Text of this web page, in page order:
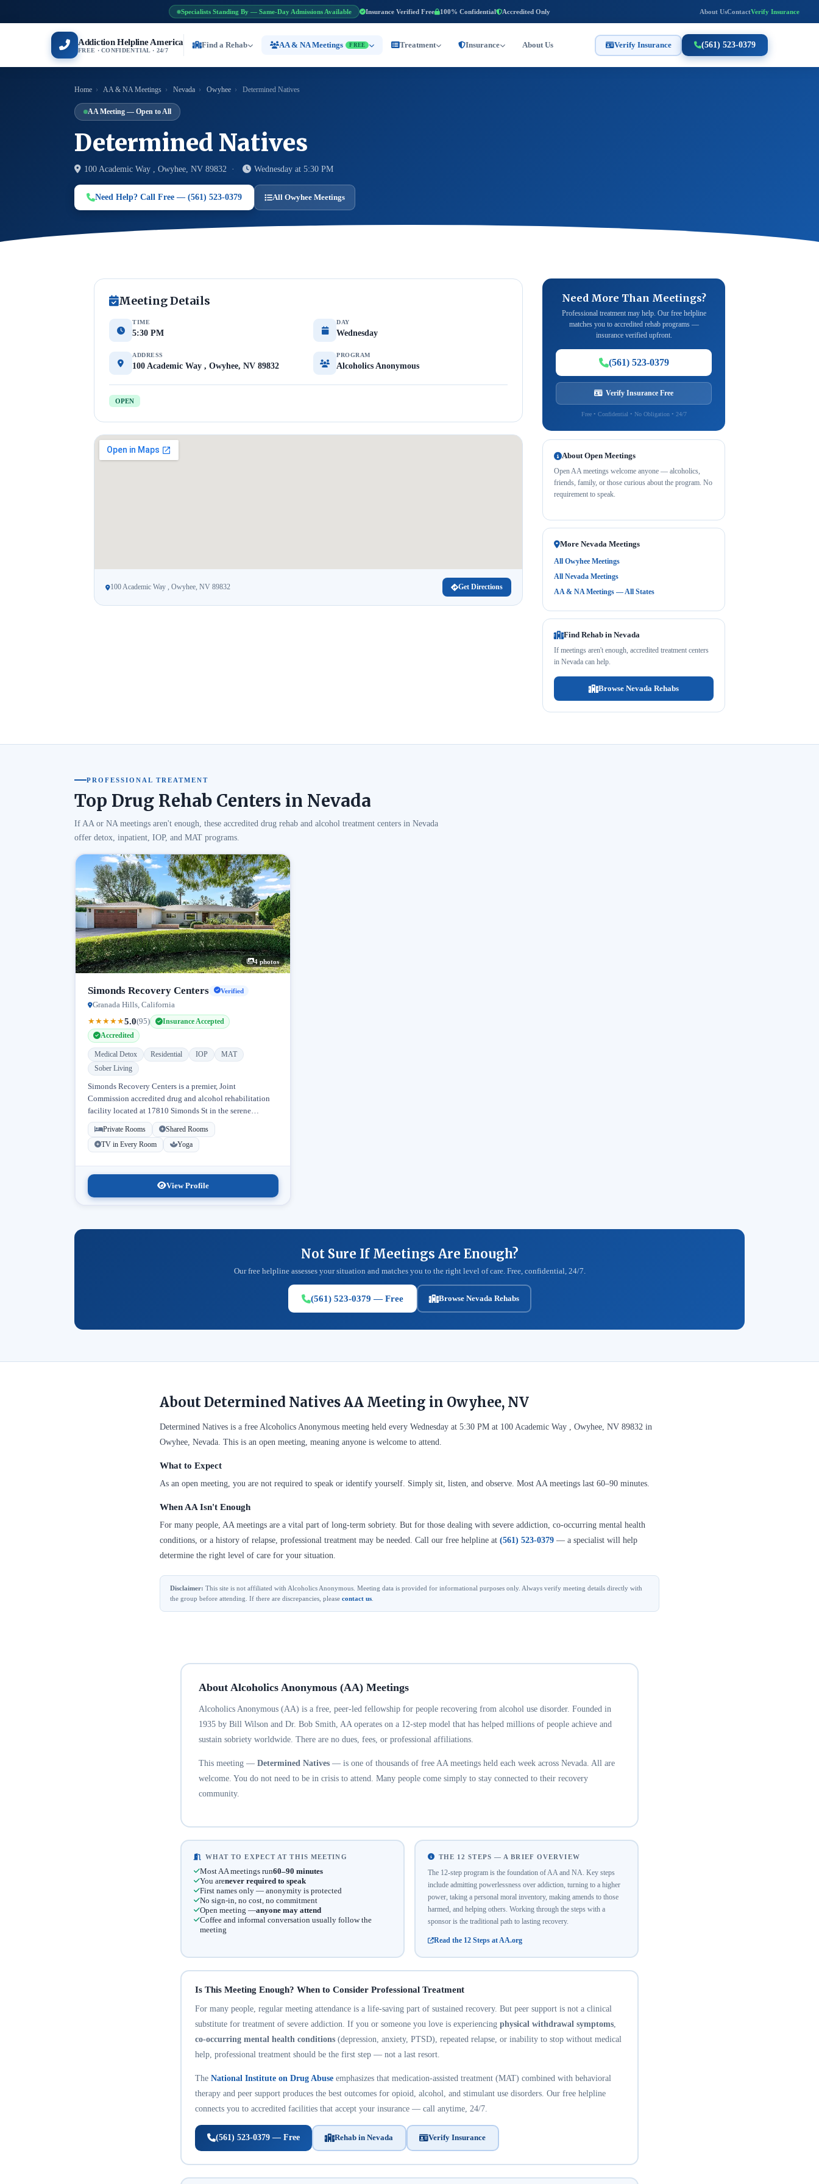
Specialists Standing By — Same-Day Admissions Available Insurance Verified Free 100% Confidential Accredited Only About UsContactVerify Insurance
Addiction Helpline America
FREE · CONFIDENTIAL · 24/7
Find a Rehab AA & NA Meetings FREE Treatment Insurance About Us Verify Insurance (561) 523-0379
Home › AA & NA Meetings › Nevada › Owyhee › Determined Natives
AA Meeting — Open to All
Determined Natives
100 Academic Way , Owyhee, NV 89832 · Wednesday at 5:30 PM
Need Help? Call Free — (561) 523-0379 All Owyhee Meetings
Meeting Details
TIME
5:30 PM
DAY
Wednesday
ADDRESS
100 Academic Way , Owyhee, NV 89832
PROGRAM
Alcoholics Anonymous
OPEN
100 Academic Way , Owyhee, NV 89832 Get Directions
Need More Than Meetings?
Professional treatment may help. Our free helpline
matches you to accredited rehab programs —
insurance verified upfront.
(561) 523-0379
Verify Insurance Free
Free • Confidential • No Obligation • 24/7
About Open Meetings
Open AA meetings welcome anyone — alcoholics,
friends, family, or those curious about the program. No
requirement to speak.
More Nevada Meetings
All Owyhee Meetings
All Nevada Meetings
AA & NA Meetings — All States
Find Rehab in Nevada
If meetings aren't enough, accredited treatment centers
in Nevada can help.
Browse Nevada Rehabs
PROFESSIONAL TREATMENT
Top Drug Rehab Centers in Nevada
If AA or NA meetings aren't enough, these accredited drug rehab and alcohol treatment centers in Nevada
offer detox, inpatient, IOP, and MAT programs.
4 photos
Simonds Recovery Centers Verified
Granada Hills, California
★★★★★5.0(95)
Insurance Accepted
Accredited
Medical Detox Residential IOP
MAT
Sober Living
Simonds Recovery Centers is a premier, Joint
Commission accredited drug and alcohol rehabilitation
facility located at 17810 Simonds St in the serene
neighborhood of Granada Hills, Los Angeles, California.
Licensed...
Private Rooms
Shared Rooms
TV in Every Room
Yoga
View Profile
Not Sure If Meetings Are Enough?
Our free helpline assesses your situation and matches you to the right level of care. Free, confidential, 24/7.
(561) 523-0379 — Free Browse Nevada Rehabs
About Determined Natives AA Meeting in Owyhee, NV
Determined Natives is a free Alcoholics Anonymous meeting held every Wednesday at 5:30 PM at 100 Academic Way , Owyhee, NV 89832 in
Owyhee, Nevada. This is an open meeting, meaning anyone is welcome to attend.
What to Expect
As an open meeting, you are not required to speak or identify yourself. Simply sit, listen, and observe. Most AA meetings last 60–90 minutes.
When AA Isn't Enough
For many people, AA meetings are a vital part of long-term sobriety. But for those dealing with severe addiction, co-occurring mental health
conditions, or a history of relapse, professional treatment may be needed. Call our free helpline at (561) 523-0379 — a specialist will help
determine the right level of care for your situation.
Disclaimer: This site is not affiliated with Alcoholics Anonymous. Meeting data is provided for informational purposes only. Always verify meeting details directly with
the group before attending. If there are discrepancies, please contact us
About Alcoholics Anonymous (AA) Meetings
Alcoholics Anonymous (AA) is a free, peer-led fellowship for people recovering from alcohol use disorder. Founded in
1935 by Bill Wilson and Dr. Bob Smith, AA operates on a 12-step model that has helped millions of people achieve and
sustain sobriety worldwide. There are no dues, fees, or professional affiliations.
This meeting — Determined Natives— is one of thousands of free AA meetings held each week across Nevada. All are
welcome. You do not need to be in crisis to attend. Many people come simply to stay connected to their recovery
community.
WHAT TO EXPECT AT THIS MEETING
Most AA meetings run60–90 minutes
You arenever required to speak
First names only — anonymity is protected
No sign-in, no cost, no commitment
Open meeting —anyone may attend
Coffee and informal conversation usually follow the
meeting
THE 12 STEPS — A BRIEF OVERVIEW
The 12-step program is the foundation of AA and NA. Key steps
include admitting powerlessness over addiction, turning to a higher
power, taking a personal moral inventory, making amends to those
harmed, and helping others. Working through the steps with a
sponsor is the traditional path to lasting recovery.
Read the 12 Steps at AA.org
Is This Meeting Enough? When to Consider Professional Treatment
For many people, regular meeting attendance is a life-saving part of sustained recovery. But peer support is not a clinical
substitute for treatment of severe addiction. If you or someone you love is experiencing physical withdrawal symptoms,
co-occurring mental health conditions(depression, anxiety, PTSD), repeated relapse, or inability to stop without medical
help, professional treatment should be the first step — not a last resort.
The National Institute on Drug Abuseemphasizes that medication-assisted treatment (MAT) combined with behavioral
therapy and peer support produces the best outcomes for opioid, alcohol, and stimulant use disorders. Our free helpline
connects you to accredited facilities that accept your insurance — call anytime, 24/7.
(561) 523-0379 — Free Rehab in Nevada Verify Insurance